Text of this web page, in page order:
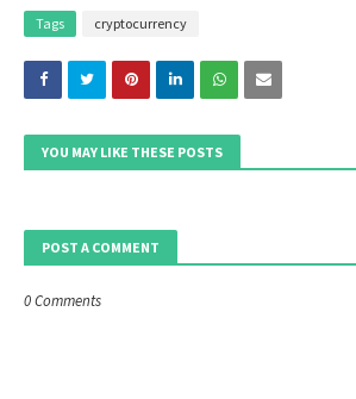
Tags cryptocurrency
YOU MAY LIKE THESE POSTS
POST A COMMENT
0 Comments